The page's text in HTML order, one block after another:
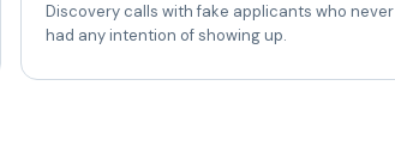
Discovery calls with fake applicants who never
had any intention of showing up.